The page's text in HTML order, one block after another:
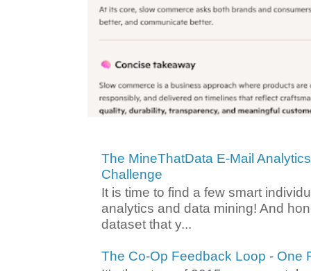
The MineThatData E-Mail
Challenge
It is time to find a few smart
analytics and data mining! And
dataset that y...
The Co-Op Feedback Loop - One